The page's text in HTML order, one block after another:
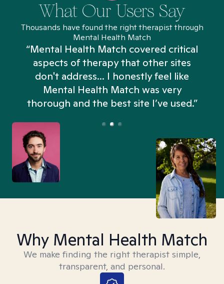
What Our Users Say
Thousands have found the right therapist through
Mental Health Match
“Mental Health Match covered critical
aspects of therapy that other sites
don't address... I honestly feel like
Mental Health Match was very
thorough and the best site I’ve used.”
Why Mental Health Match
We make finding the right therapist simple,
transparent, and personal.